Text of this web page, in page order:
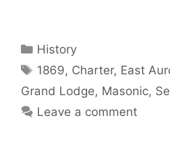
Categories
History
Tags
1869, Charter, East
Grand Lodge, Masonic,
Leave a comment